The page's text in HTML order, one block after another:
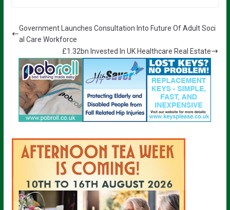
Government Launches Consultation Into Future Of Adult Soci
al Care Workforce
£1.32bn Invested In UK Healthcare Real Estate